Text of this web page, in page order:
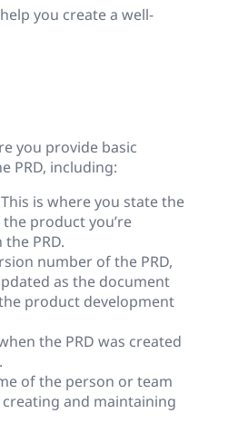
you create a well-
you provide basic
PRD, including:
is where you state the
product you’re
PRD.
number of the PRD,
as the document
product development
the PRD was created
of the person or team
and maintaining